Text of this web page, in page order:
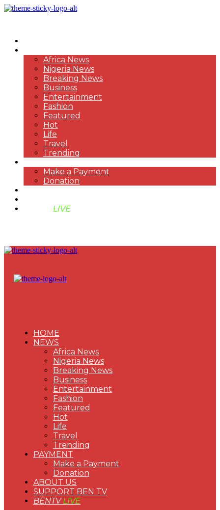
Africa News
Nigeria News
Breaking News
Business
Entertainment
Fashion
Featured
Hot
Life
Travel
Trending
Make a Payment
Donation
LIVE
HOME
NEWS
Africa News
Nigeria News
Breaking News
Business
Entertainment
Fashion
Featured
Hot
Life
Travel
Trending
PAYMENT
Make a Payment
Donation
ABOUT US
SUPPORT BEN TV
BENTVLIVE